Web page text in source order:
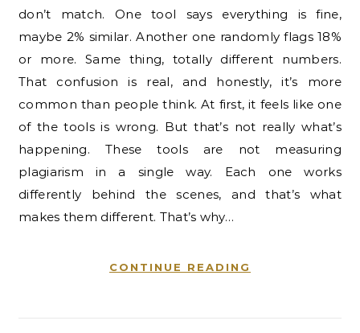
don’t match. One tool says everything is fine,
maybe 2% similar. Another one randomly flags 18%
or more. Same thing, totally different numbers.
That confusion is real, and honestly, it’s more
common than people think. At first, it feels like one
of the tools is wrong. But that’s not really what’s
happening. These tools are not measuring
plagiarism in a single way. Each one works
differently behind the scenes, and that’s what
makes them different. That’s why…
CONTINUE READING